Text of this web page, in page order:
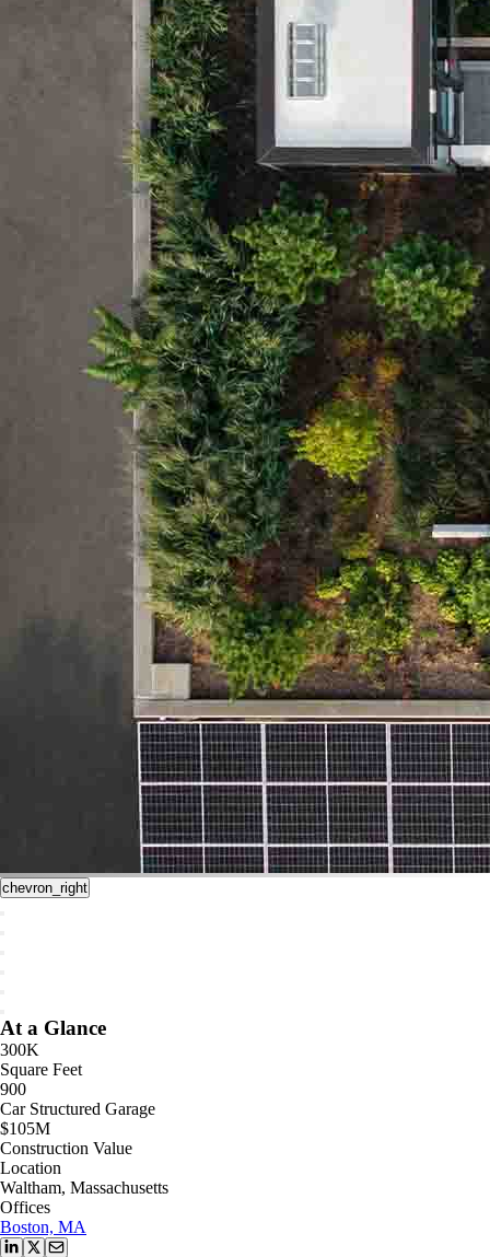
chevron_right
At a Glance
300K
Square Feet
900
Car Structured Garage
$105M
Construction Value
Location
Waltham, Massachusetts
Offices
Boston, MA